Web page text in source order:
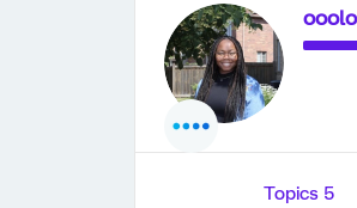
Topics 5